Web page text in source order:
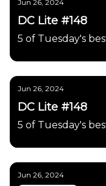
Jun 26, 2024
DC Lite #148
5 of Tuesday's
Jun 26, 2024
DC Lite #148
5 of Tuesday's
Jun 26, 2024